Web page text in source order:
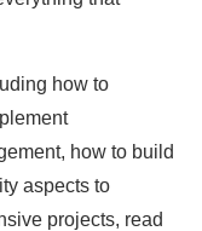
how to
how to build
aspects to
projects, read